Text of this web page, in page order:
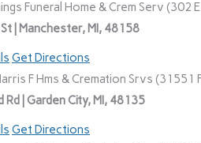
Funeral Home & Crem Serv (302
St | Manchester, MI, 48158
Get Directions
F Hms & Cremation Srvs (31551
Rd | Garden City, MI, 48135
Get Directions